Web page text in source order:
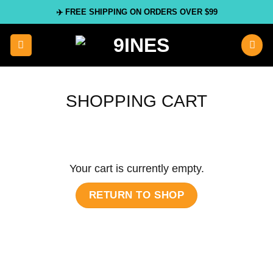
to
content
✈️ FREE SHIPPING ON ORDERS OVER $99
SHOPPING CART
Your cart is currently empty.
RETURN TO SHOP